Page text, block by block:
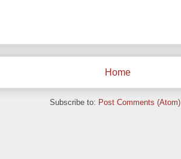
Home
Subscribe to: Post Comments (Atom)